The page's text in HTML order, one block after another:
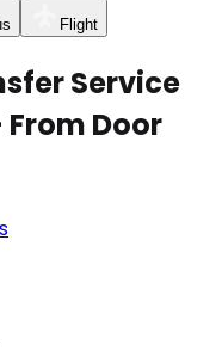
Flight
Service
Door